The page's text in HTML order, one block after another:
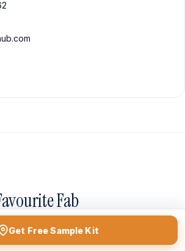
Get Free Sample Kit
Fab
performing guides this quarter.